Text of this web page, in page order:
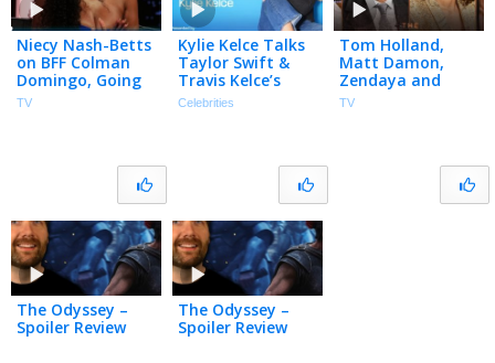
Niecy Nash-Betts
on BFF Colman
Domingo, Going
to Taylor Swift’s
TV
Kylie Kelce Talks
Taylor Swift &
Travis Kelce’s
MAGICAL &
Celebrities
Tom Holland,
Matt Damon,
Zendaya and
Lupita Nyong’o
TV
The Odyssey –
Spoiler Review
The Odyssey –
Spoiler Review